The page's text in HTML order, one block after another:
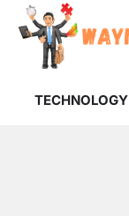
TECHNOLOGY